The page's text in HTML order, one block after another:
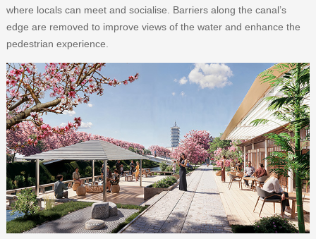
where locals can meet and socialise. Barriers along the canal’s
edge are removed to improve views of the water and enhance the
pedestrian experience.